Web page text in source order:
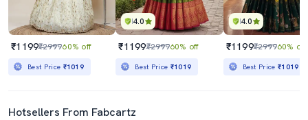
₹1199₹299960% off
Best Price ₹1019
4.0
₹1199₹299960% off
Best Price ₹1019
4.0
₹1199₹299960% off
Best Price₹1019
Hotsellers From Fabcartz